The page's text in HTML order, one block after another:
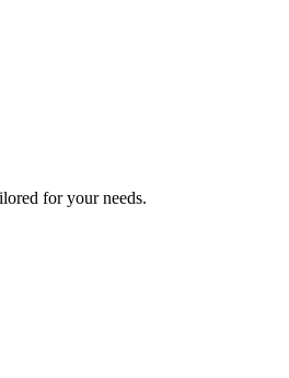
for your needs.